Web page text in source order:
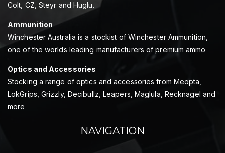
Colt, CZ, Steyr and Huglu.
Ammunition
Winchester Australia is a stockist of Winchester Ammunition,
one of the worlds leading manufacturers of premium ammo
Optics and Accessories
Stocking a range of optics and accessories from Meopta,
LokGrips, Grizzly, Decibullz, Leapers, Maglula, Recknagel and
more
NAVIGATION